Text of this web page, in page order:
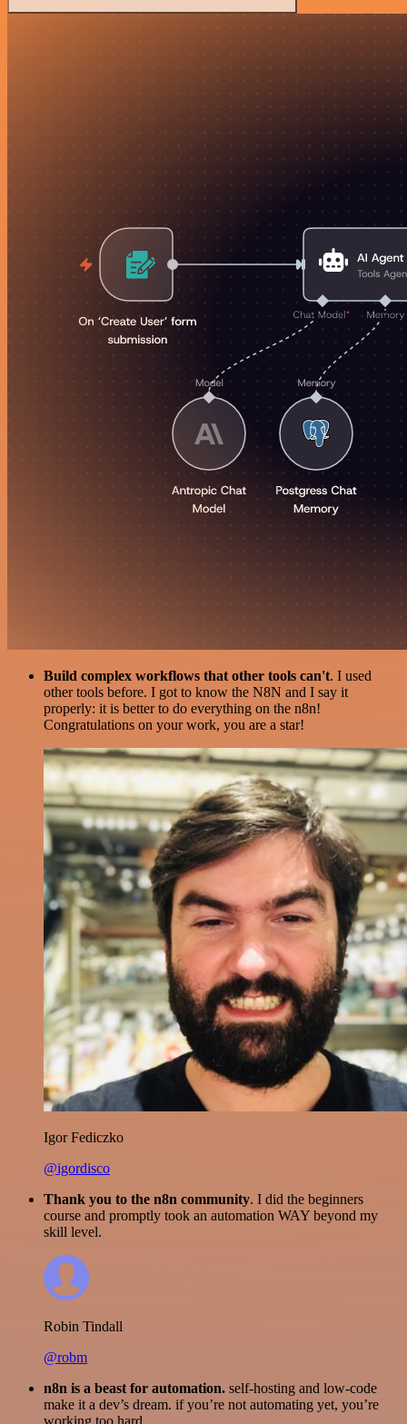
Build complex workflows that other tools can't. I used
other tools before. I got to know the N8N and I say it
properly: it is better to do everything on the n8n!
Congratulations on your work, you are a star!
Igor Fediczko
@igordisco
Thank you to the n8n community. I did the beginners
course and promptly took an automation WAY beyond my
skill level.
Robin Tindall
@robm
n8n is a beast for automation. self-hosting and low-code
make it a dev’s dream. if you’re not automating yet, you’re
working too hard.